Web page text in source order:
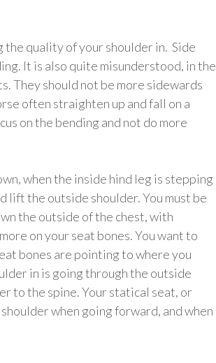
the quality of your shoulder in. Side
It is also quite misunderstood, in the
They should not be more sidewards
often straighten up and fall on a
on the bending and not do more
when the inside hind leg is stepping
the outside shoulder. You must be
the outside of the chest, with
on your seat bones. You want to
bones are pointing to where you
in is going through the outside
to the spine. Your statical seat, or
when going forward, and when